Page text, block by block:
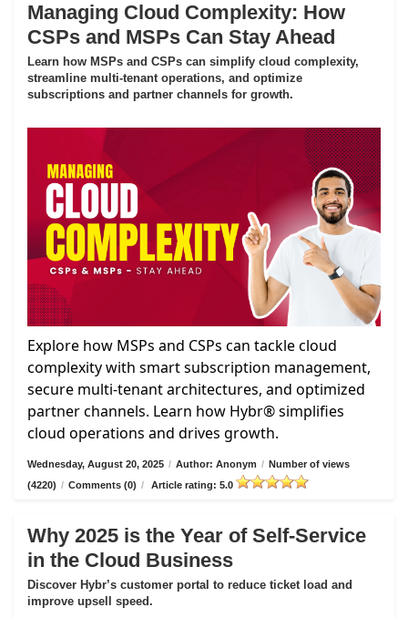
Managing Cloud Complexity: How
CSPs and MSPs Can Stay Ahead
Learn how MSPs and CSPs can simplify cloud complexity,
streamline multi-tenant operations, and optimize
subscriptions and partner channels for growth.
Explore how MSPs and CSPs can tackle cloud
complexity with smart subscription management,
secure multi-tenant architectures, and optimized
partner channels. Learn how Hybr® simplifies
cloud operations and drives growth.
Wednesday, August 20, 2025 / Author: Anonym / Number of views
(4220) / Comments (0) / Article rating: 5.0
Why 2025 is the Year of Self-Service
in the Cloud Business
Discover Hybr’s customer portal to reduce ticket load and
improve upsell speed.